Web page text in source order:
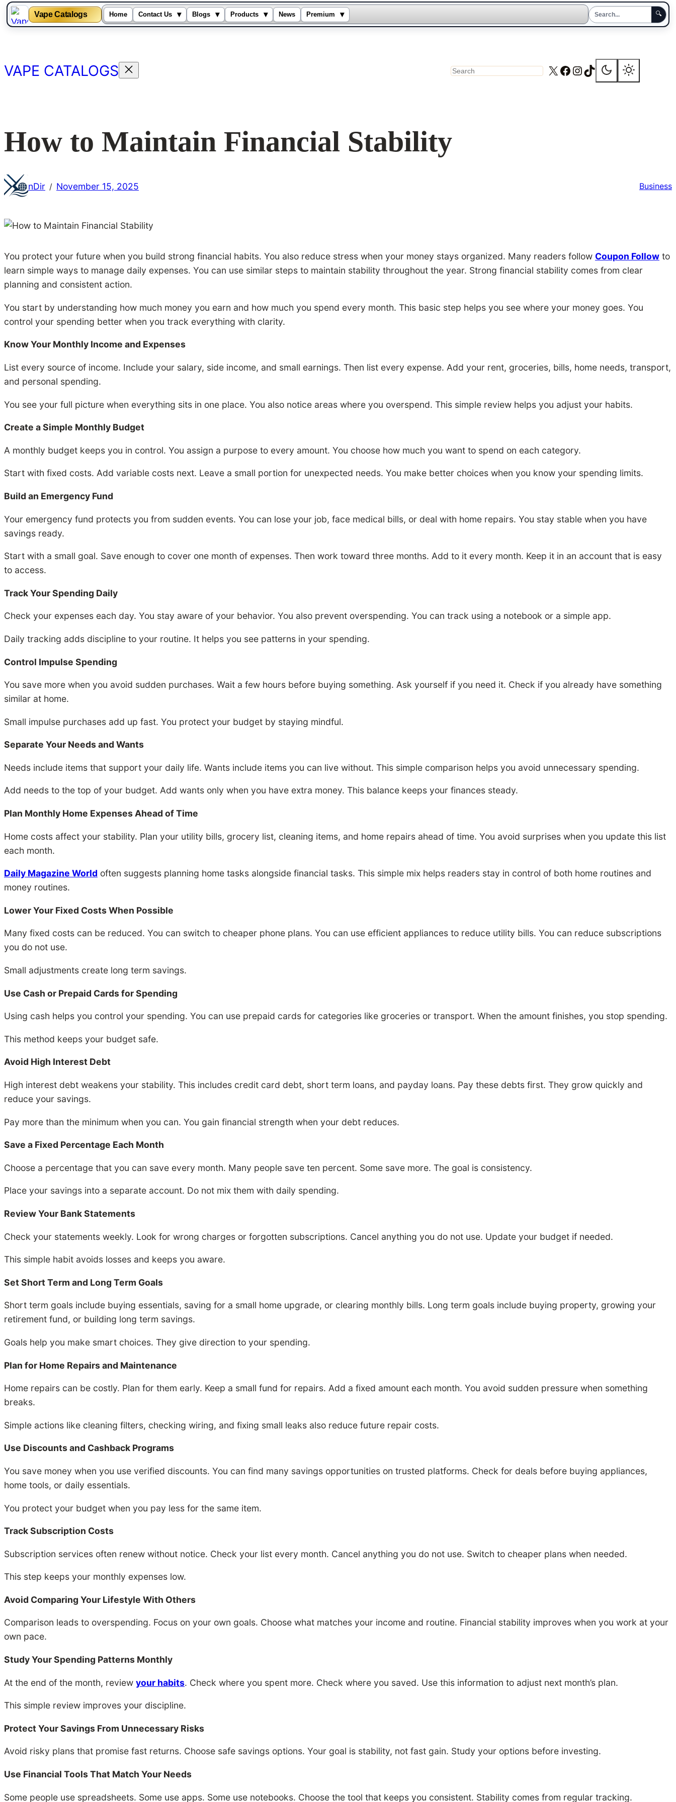
Vape Catalogs Home Contact Us ▾ Blogs ▾ Products ▾ News Premium ▾ 🔍
content
VAPE CATALOGS Search X Facebook
Instagram
TikTok
How to Maintain Financial Stability
nDir / November 15, 2025 Business
You protect your future when you build strong financial habits. You also reduce stress when your money stays organized. Many readers follow Coupon Follow to
learn simple ways to manage daily expenses. You can use similar steps to maintain stability throughout the year. Strong financial stability comes from clear
planning and consistent action.
You start by understanding how much money you earn and how much you spend every month. This basic step helps you see where your money goes. You
control your spending better when you track everything with clarity.
Know Your Monthly Income and Expenses
List every source of income. Include your salary, side income, and small earnings. Then list every expense. Add your rent, groceries, bills, home needs, transport,
and personal spending.
You see your full picture when everything sits in one place. You also notice areas where you overspend. This simple review helps you adjust your habits.
Create a Simple Monthly Budget
A monthly budget keeps you in control. You assign a purpose to every amount. You choose how much you want to spend on each category.
Start with fixed costs. Add variable costs next. Leave a small portion for unexpected needs. You make better choices when you know your spending limits.
Build an Emergency Fund
Your emergency fund protects you from sudden events. You can lose your job, face medical bills, or deal with home repairs. You stay stable when you have
savings ready.
Start with a small goal. Save enough to cover one month of expenses. Then work toward three months. Add to it every month. Keep it in an account that is easy
to access.
Track Your Spending Daily
Check your expenses each day. You stay aware of your behavior. You also prevent overspending. You can track using a notebook or a simple app.
Daily tracking adds discipline to your routine. It helps you see patterns in your spending.
Control Impulse Spending
You save more when you avoid sudden purchases. Wait a few hours before buying something. Ask yourself if you need it. Check if you already have something
similar at home.
Small impulse purchases add up fast. You protect your budget by staying mindful.
Separate Your Needs and Wants
Needs include items that support your daily life. Wants include items you can live without. This simple comparison helps you avoid unnecessary spending.
Add needs to the top of your budget. Add wants only when you have extra money. This balance keeps your finances steady.
Plan Monthly Home Expenses Ahead of Time
Home costs affect your stability. Plan your utility bills, grocery list, cleaning items, and home repairs ahead of time. You avoid surprises when you update this list
each month.
Daily Magazine World often suggests planning home tasks alongside financial tasks. This simple mix helps readers stay in control of both home routines and
money routines.
Lower Your Fixed Costs When Possible
Many fixed costs can be reduced. You can switch to cheaper phone plans. You can use efficient appliances to reduce utility bills. You can reduce subscriptions
you do not use.
Small adjustments create long term savings.
Use Cash or Prepaid Cards for Spending
Using cash helps you control your spending. You can use prepaid cards for categories like groceries or transport. When the amount finishes, you stop spending.
This method keeps your budget safe.
Avoid High Interest Debt
High interest debt weakens your stability. This includes credit card debt, short term loans, and payday loans. Pay these debts first. They grow quickly and
reduce your savings.
Pay more than the minimum when you can. You gain financial strength when your debt reduces.
Save a Fixed Percentage Each Month
Choose a percentage that you can save every month. Many people save ten percent. Some save more. The goal is consistency.
Place your savings into a separate account. Do not mix them with daily spending.
Review Your Bank Statements
Check your statements weekly. Look for wrong charges or forgotten subscriptions. Cancel anything you do not use. Update your budget if needed.
This simple habit avoids losses and keeps you aware.
Set Short Term and Long Term Goals
Short term goals include buying essentials, saving for a small home upgrade, or clearing monthly bills. Long term goals include buying property, growing your
retirement fund, or building long term savings.
Goals help you make smart choices. They give direction to your spending.
Plan for Home Repairs and Maintenance
Home repairs can be costly. Plan for them early. Keep a small fund for repairs. Add a fixed amount each month. You avoid sudden pressure when something
breaks.
Simple actions like cleaning filters, checking wiring, and fixing small leaks also reduce future repair costs.
Use Discounts and Cashback Programs
You save money when you use verified discounts. You can find many savings opportunities on trusted platforms. Check for deals before buying appliances,
home tools, or daily essentials.
You protect your budget when you pay less for the same item.
Track Subscription Costs
Subscription services often renew without notice. Check your list every month. Cancel anything you do not use. Switch to cheaper plans when needed.
This step keeps your monthly expenses low.
Avoid Comparing Your Lifestyle With Others
Comparison leads to overspending. Focus on your own goals. Choose what matches your income and routine. Financial stability improves when you work at your
own pace.
Study Your Spending Patterns Monthly
At the end of the month, review your habits. Check where you spent more. Check where you saved. Use this information to adjust next month’s plan.
This simple review improves your discipline.
Protect Your Savings From Unnecessary Risks
Avoid risky plans that promise fast returns. Choose safe savings options. Your goal is stability, not fast gain. Study your options before investing.
Use Financial Tools That Match Your Needs
Some people use spreadsheets. Some use apps. Some use notebooks. Choose the tool that keeps you consistent. Stability comes from regular tracking.